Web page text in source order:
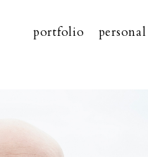
portfolio personal